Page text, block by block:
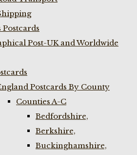
Post-UK and Worldwide
Postcards By County
Counties A-C
Bedfordshire,
Berkshire,
Buckinghamshire,